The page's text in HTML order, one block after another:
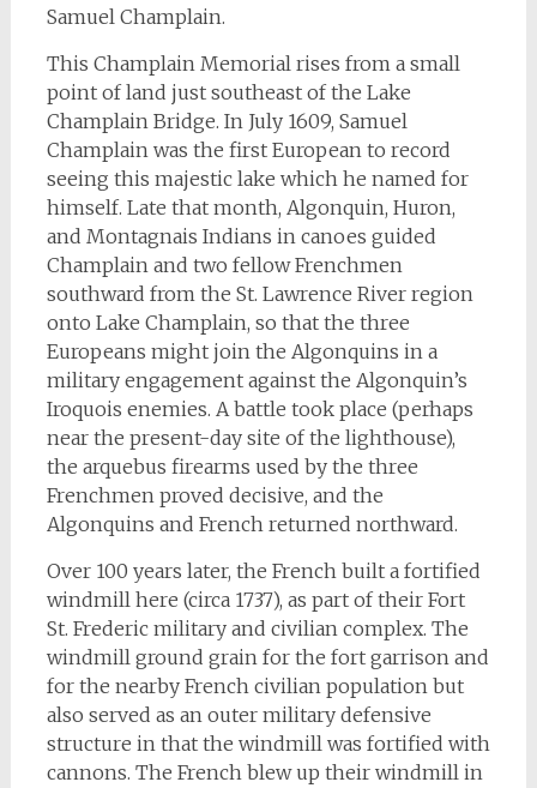
Samuel Champlain.
This Champlain Memorial rises from a small
point of land just southeast of the Lake
Champlain Bridge. In July 1609, Samuel
Champlain was the first European to record
seeing this majestic lake which he named for
himself. Late that month, Algonquin, Huron,
and Montagnais Indians in canoes guided
Champlain and two fellow Frenchmen
southward from the St. Lawrence River region
onto Lake Champlain, so that the three
Europeans might join the Algonquins in a
military engagement against the Algonquin’s
Iroquois enemies. A battle took place (perhaps
near the present-day site of the lighthouse),
the arquebus firearms used by the three
Frenchmen proved decisive, and the
Algonquins and French returned northward.
Over 100 years later, the French built a fortified
windmill here (circa 1737), as part of their Fort
St. Frederic military and civilian complex. The
windmill ground grain for the fort garrison and
for the nearby French civilian population but
also served as an outer military defensive
structure in that the windmill was fortified with
cannons. The French blew up their windmill in